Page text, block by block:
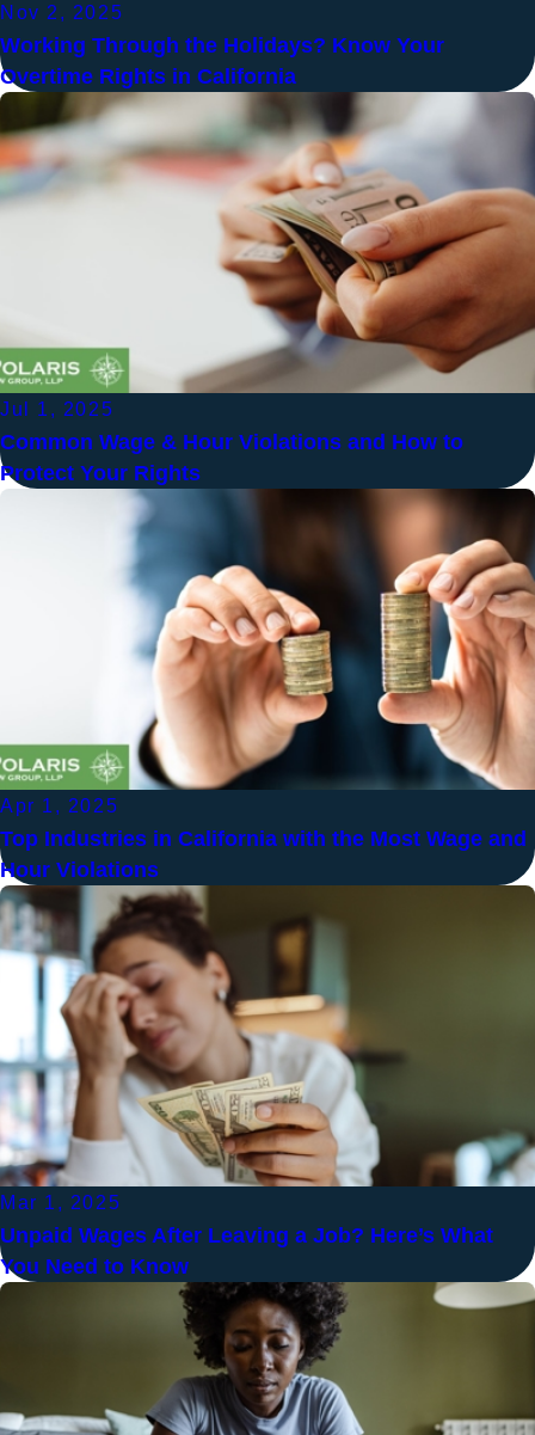
Nov 2, 2025
Working Through the Holidays? Know Your
Overtime Rights in California
Jul 1, 2025
Common Wage & Hour Violations and How to
Protect Your Rights
Apr 1, 2025
Top Industries in California with the Most Wage and
Hour Violations
Mar 1, 2025
Unpaid Wages After Leaving a Job? Here’s What
You Need to Know